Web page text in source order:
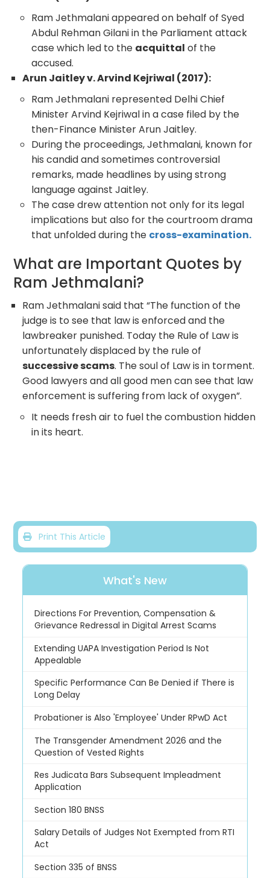
Ram Jethmalani appeared on behalf of Syed
Abdul Rehman Gilani in the Parliament attack
case which led to the acquittal of the
accused.
Arun Jaitley v. Arvind Kejriwal (2017):
Ram Jethmalani represented Delhi Chief
Minister Arvind Kejriwal in a case filed by the
then-Finance Minister Arun Jaitley.
During the proceedings, Jethmalani, known for
his candid and sometimes controversial
remarks, made headlines by using strong
language against Jaitley.
The case drew attention not only for its legal
implications but also for the courtroom drama
that unfolded during the cross-examination.
What are Important Quotes by
Ram Jethmalani?
Ram Jethmalani said that “The function of the
judge is to see that law is enforced and the
lawbreaker punished. Today the Rule of Law is
unfortunately displaced by the rule of
successive scams. The soul of Law is in torment.
Good lawyers and all good men can see that law
enforcement is suffering from lack of oxygen”.
It needs fresh air to fuel the combustion hidden
in its heart.
Print This Article
What's New
Directions For Prevention, Compensation &
Grievance Redressal in Digital Arrest Scams
Extending UAPA Investigation Period Is Not
Appealable
Specific Performance Can Be Denied if There is
Long Delay
Probationer is Also 'Employee' Under RPwD Act
The Transgender Amendment 2026 and the
Question of Vested Rights
Res Judicata Bars Subsequent Impleadment
Application
Section 180 BNSS
Salary Details of Judges Not Exempted from RTI
Act
Section 335 of BNSS